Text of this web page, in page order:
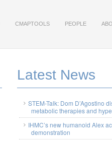
CMAPTOOLS PEOPLE
Latest News
STEM-Talk: Dom D’Agostino
metabolic therapies and
IHMC’s new humanoid Alex
demonstration